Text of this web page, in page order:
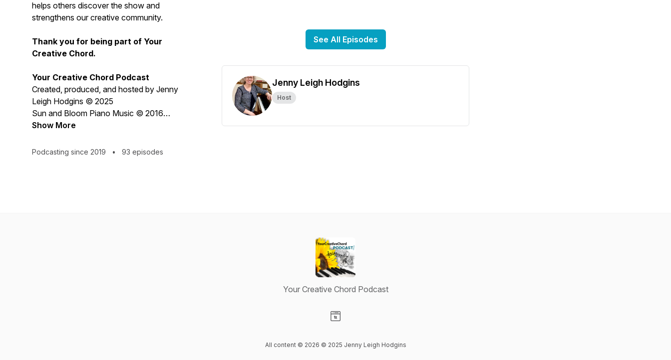
helps others discover the show and
strengthens our creative community.
Thank you for being part of Your
Creative Chord.
Your Creative Chord Podcast
Created, produced, and hosted by Jenny
Leigh Hodgins © 2025
Sun and Bloom Piano Music © 2016
Jenny Leigh Hodgins
Show More
Podcasting since 2019 • 93 episodes
See All Episodes
Jenny Leigh Hodgins
Host
Your Creative Chord Podcast
All content © 2026 ©️ 2025 Jenny Leigh Hodgins